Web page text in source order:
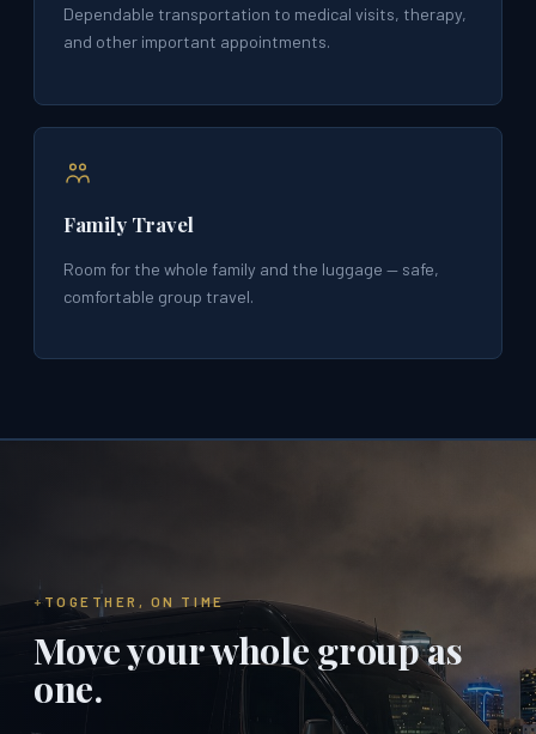
Dependable transportation to medical visits, therapy,
and other important appointments.
Family Travel
Room for the whole family and the luggage — safe,
comfortable group travel.
TOGETHER, ON TIME
Move your whole group as
one.